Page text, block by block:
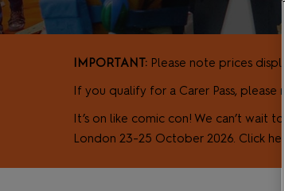
IMPORTANT: Please note prices
If you qualify for a Carer Pass,
It’s on like comic con! We can’t
London 23-25 October 2026. Click